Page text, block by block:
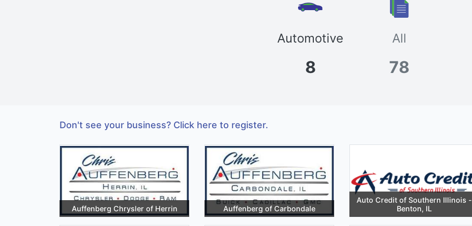
Automotive
8
All
78
Don't see your business? Click here to register.
Auffenberg Chrysler of Herrin Auffenberg of Carbondale
Auto Credit of Southern Illinois -
Benton, IL